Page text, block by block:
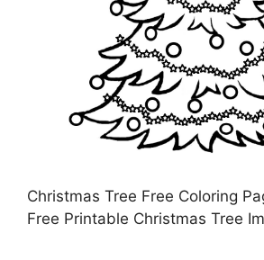
Christmas Tree Free Coloring
Free Printable Christmas Tree